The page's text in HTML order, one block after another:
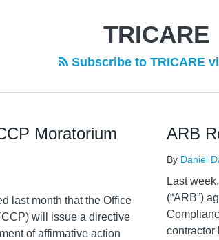
TRICARE
Subscribe to TRICARE
Moratorium
last month that the Office
will issue a directive
of affirmative action
ARB
By Daniel
Last
(“ARB”)
contractor